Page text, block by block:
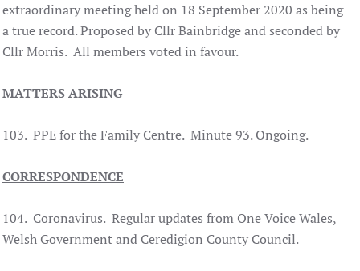
extraordinary meeting held on 18 September 2020 as being
a true record. Proposed by Cllr Bainbridge and seconded by
Cllr Morris. All members voted in favour.
MATTERS ARISING
103. PPE for the Family Centre. Minute 93. Ongoing.
CORRESPONDENCE
104. Coronavirus.Regular updates from One Voice Wales,
Welsh Government and Ceredigion County Council.